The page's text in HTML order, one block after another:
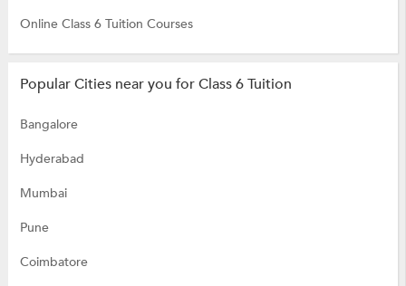
Online Class 6 Tuition Courses
Popular Cities near you for Class 6 Tuition
Bangalore
Hyderabad
Mumbai
Pune
Coimbatore